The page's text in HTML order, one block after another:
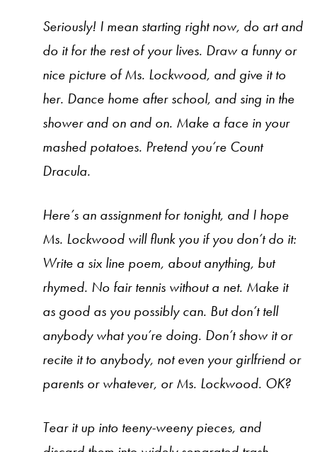
Seriously! I mean starting right now, do art and
do it for the rest of your lives. Draw a funny or
nice picture of Ms. Lockwood, and give it to
her. Dance home after school, and sing in the
shower and on and on. Make a face in your
mashed potatoes. Pretend you’re Count
Dracula.
Here’s an assignment for tonight, and I hope
Ms. Lockwood will flunk you if you don’t do it:
Write a six line poem, about anything, but
rhymed. No fair tennis without a net. Make it
as good as you possibly can. But don’t tell
anybody what you’re doing. Don’t show it or
recite it to anybody, not even your girlfriend or
parents or whatever, or Ms. Lockwood. OK?
Tear it up into teeny-weeny pieces, and